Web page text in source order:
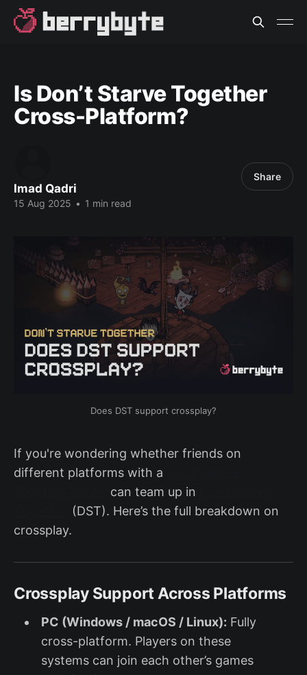
Is Don’t Starve Together
Cross-Platform?
Imad Qadri
15 Aug 2025 • 1 min read
Share
Does DST support crossplay?
If you're wondering whether friends on
different platforms with a
can team up in
(DST). Here’s the full breakdown on
crossplay.
Crossplay Support Across Platforms
PC (Windows / macOS / Linux): Fully
cross-platform. Players on these
systems can join each other’s games